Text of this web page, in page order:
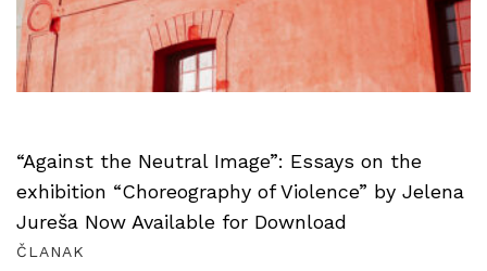
“Against the Neutral Image”: Essays on the
exhibition “Choreography of Violence” by Jelena
Jureša Now Available for Download
ČLANAK